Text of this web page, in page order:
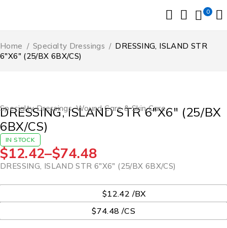
0
Home / Specialty Dressings / DRESSING, ISLAND STR
6″X6″ (25/BX 6BX/CS)
Specialty Dressings,Wound Care & Skin Care
DRESSING, ISLAND STR 6″X6″ (25/BX
6BX/CS)
IN STOCK
$12.42–$74.48
DRESSING, ISLAND STR 6″X6″ (25/BX 6BX/CS)
$12.42 /BX
$74.48 /CS